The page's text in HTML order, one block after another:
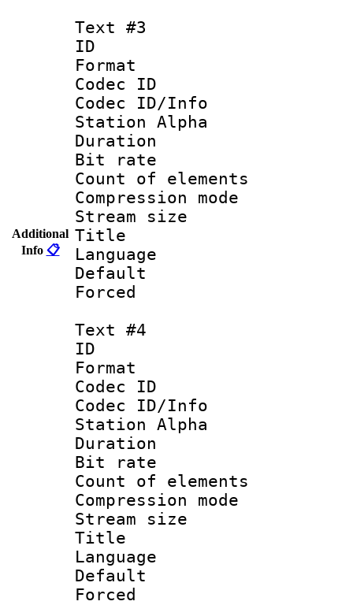
Additional
Info 📋
Text #3
ID
Format
Codec ID :
Codec ID/Info
Station Alpha
Duration :
Bit rate :
Count of
Compression
Stream size
Title :
Language
Text #4
ID
Format
Codec ID :
Codec ID/Info
Station Alpha
Duration :
Bit rate :
Count of
Compression
Stream size
Title :
Language